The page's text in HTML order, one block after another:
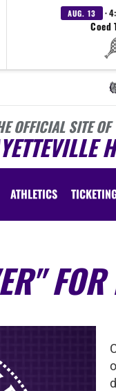
AUG. 13 ·
Coed
OFFICIAL SITE OF
ATHLETICS
FOR